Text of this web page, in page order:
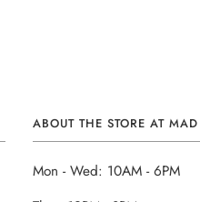
ABOUT THE STORE AT MAD
Mon - Wed: 10AM - 6PM